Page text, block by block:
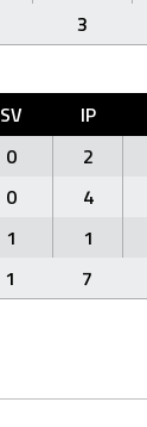
3
SV IP
0 2
0 4
1 1
1 7